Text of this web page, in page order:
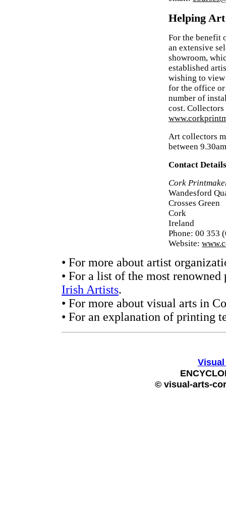
Helping
For the benefit
an extensive
showroom,
established
wishing to
for the office or
number of
cost.
Art collectors
between
Contact Details
Cork
Wandesford
Crosses Green
Cork
Ireland
Phone: 00 353
Website:
• For more about artist
• For a list of the most
Irish Artists.
• For more about visual arts in
• For an explanation of printing
© visual-arts-